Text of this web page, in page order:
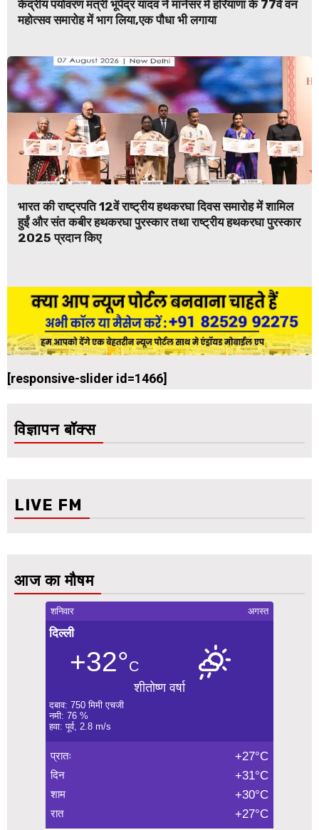
केंद्रीय पर्यावरण मंत्री भूपेंद्र यादव ने मानेसर में हरियाणा के 77वें वन
महोत्सव समारोह में भाग लिया,एक पौधा भी लगाया
भारत की राष्ट्रपति 12वें राष्ट्रीय हथकरघा दिवस समारोह में शामिल
हुईं और संत कबीर हथकरघा पुरस्कार तथा राष्ट्रीय हथकरघा पुरस्कार
2025 प्रदान किए
[responsive-slider id=1466]
विज्ञापन बॉक्स
LIVE FM
आज का मौषम
शनिवार अगस्त
दिल्ली
+32°C
शीतोष्ण वर्षा
दबाव: 750 मिमी एचजी
नमी: 76 %
हवा: पूर्व, 2.8 m/s
प्रातः +27°C
दिन +31°C
शाम +30°C
रात +27°C